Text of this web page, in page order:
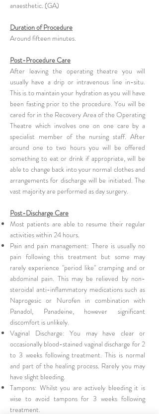
anaesthetic. (GA)
Duration of Procedure
Around fifteen minutes.
Post-Procedure Care
After leaving the operating theatre you will
usually have a drip or intravenous line in-situ.
This is to maintain your hydration as you will have
been fasting prior to the procedure. You will be
cared for in the Recovery Area of the Operating
Theatre which involves one on one care by a
specialist member of the nursing staff. After
around one to two hours you will be offered
something to eat or drink if appropriate, will be
able to change back into your normal clothes and
arrangements for discharge will be initiated. The
vast majority are performed as day surgery.
Post-Discharge Care
Most patients are able to resume their regular
activities within 24 hours.
Pain and pain management: There is usually no
pain following this treatment but some may
rarely experience "period like" cramping and or
abdominal pain. This may be relieved by non-
steroidal anti-inflammatory medications such as
Naprogesic or Nurofen in combination with
Panadol, Panadeine, however significant
discomfort is unlikely.
Vaginal Discharge: You may have clear or
occasionally blood-stained vaginal discharge for 2
to 3 weeks following treatment. This is normal
and part of the healing process. Rarely you may
have slight bleeding.
Tampons: Whilst you are actively bleeding it is
wise to avoid tampons for 3 weeks following
treatment.